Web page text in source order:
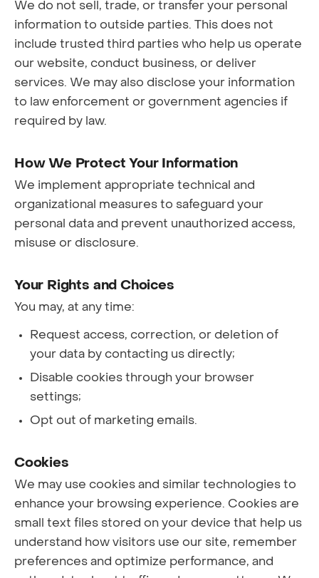
We do not sell, trade, or transfer your personal
information to outside parties. This does not
include trusted third parties who help us operate
our website, conduct business, or deliver
services. We may also disclose your information
to law enforcement or government agencies if
required by law.
How We Protect Your Information
We implement appropriate technical and
organizational measures to safeguard your
personal data and prevent unauthorized access,
misuse or disclosure.
Your Rights and Choices
You may, at any time:
Request access, correction, or deletion of
your data by contacting us directly;
Disable cookies through your browser
settings;
Opt out of marketing emails.
Cookies
We may use cookies and similar technologies to
enhance your browsing experience. Cookies are
small text files stored on your device that help us
understand how visitors use our site, remember
preferences and optimize performance, and